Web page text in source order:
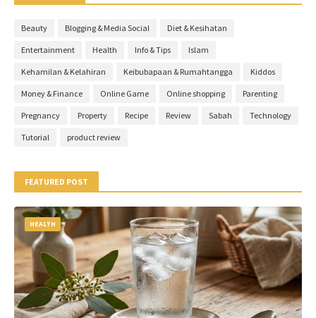
Beauty Blogging & Media Social Diet & Kesihatan
Entertainment Health Info & Tips Islam
Kehamilan & Kelahiran Keibubapaan & Rumahtangga Kiddos
Money & Finance Online Game Online shopping Parenting
Pregnancy Property Recipe Review Sabah Technology
Tutorial product review
FEATURED POST
HEALTH